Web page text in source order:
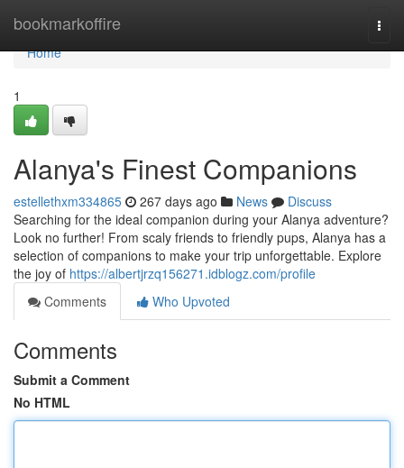
bookmarkoffire
Home
Home
1
Alanya's Finest Companions
estellethxm334865 267 days ago News
Discuss
Searching for the ideal companion during your Alanya adventure?
Look no further! From scaly friends to friendly pups, Alanya has a
selection of companions to make your trip unforgettable. Explore
the joy of https://albertjrzq156271.idblogz.com/profile
Comments
Who Upvoted
Comments
Submit a Comment
No HTML